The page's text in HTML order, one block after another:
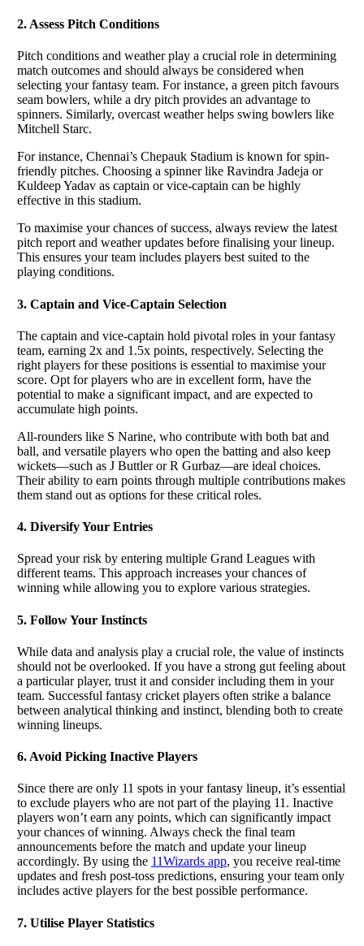
2. Assess Pitch Conditions
Pitch conditions and weather play a crucial role in determining
match outcomes and should always be considered when
selecting your fantasy team. For instance, a green pitch favours
seam bowlers, while a dry pitch provides an advantage to
spinners. Similarly, overcast weather helps swing bowlers like
Mitchell Starc.
For instance, Chennai’s Chepauk Stadium is known for spin-
friendly pitches. Choosing a spinner like Ravindra Jadeja or
Kuldeep Yadav as captain or vice-captain can be highly
effective in this stadium.
To maximise your chances of success, always review the latest
pitch report and weather updates before finalising your lineup.
This ensures your team includes players best suited to the
playing conditions.
3. Captain and Vice-Captain Selection
The captain and vice-captain hold pivotal roles in your fantasy
team, earning 2x and 1.5x points, respectively. Selecting the
right players for these positions is essential to maximise your
score. Opt for players who are in excellent form, have the
potential to make a significant impact, and are expected to
accumulate high points.
All-rounders like S Narine, who contribute with both bat and
ball, and versatile players who open the batting and also keep
wickets—such as J Buttler or R Gurbaz—are ideal choices.
Their ability to earn points through multiple contributions makes
them stand out as options for these critical roles.
4. Diversify Your Entries
Spread your risk by entering multiple Grand Leagues with
different teams. This approach increases your chances of
winning while allowing you to explore various strategies.
5. Follow Your Instincts
While data and analysis play a crucial role, the value of instincts
should not be overlooked. If you have a strong gut feeling about
a particular player, trust it and consider including them in your
team. Successful fantasy cricket players often strike a balance
between analytical thinking and instinct, blending both to create
winning lineups.
6. Avoid Picking Inactive Players
Since there are only 11 spots in your fantasy lineup, it’s essential
to exclude players who are not part of the playing 11. Inactive
players won’t earn any points, which can significantly impact
your chances of winning. Always check the final team
announcements before the match and update your lineup
accordingly. By using the 11Wizards app, you receive real-time
updates and fresh post-toss predictions, ensuring your team only
includes active players for the best possible performance.
7. Utilise Player Statistics